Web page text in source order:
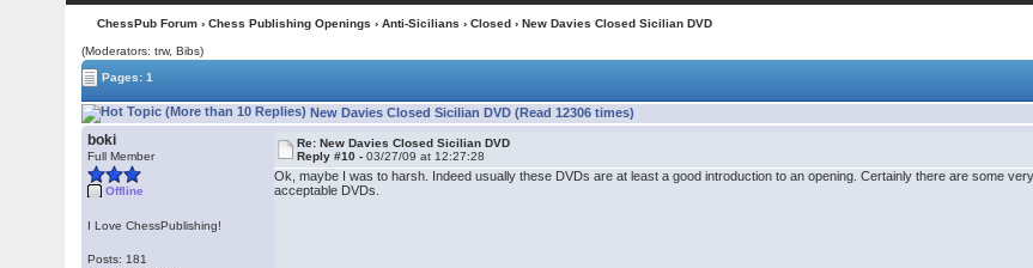
ChessPub Forum › Chess Publishing Openings › Anti-Sicilians › Closed › New Davies Closed Sicilian DVD
(Moderators: trw, Bibs)
Pages: 1
New Davies Closed Sicilian DVD (Read 12306 times)
boki
Full Member
Offline
I Love ChessPublishing!
Posts: 181
Re: New Davies Closed Sicilian DVD
Reply #10 -03/27/09 at 12:27:28
Ok, maybe I was to harsh. Indeed usually these DVDs are at least a good introduction to an opening. Certainly there are some
acceptable DVDs.